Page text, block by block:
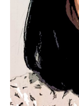
For eight years, I
teaching
the Department of
at the
On a personal
on the unceded
(Musqueam),
ílwətaʔ/
thank the Coast
share,